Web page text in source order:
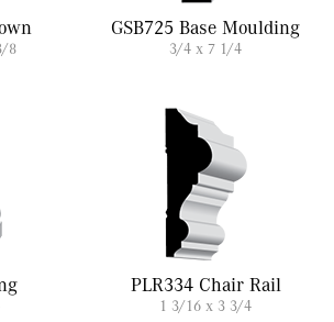
8
GSB725 Base Moulding
3/4 x 7 1/4
PLR334 Chair Rail
1 3/16 x 3 3/4